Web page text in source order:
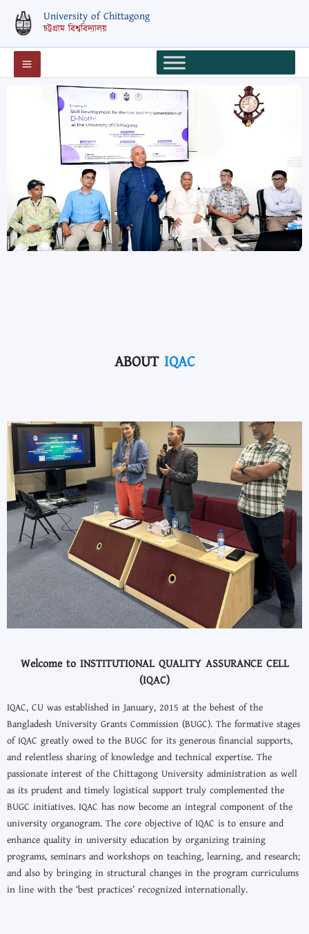
content
University of Chittagong
চট্টগ্রাম বিশ্ববিদ্যালয়
ABOUT IQAC
Welcome to INSTITUTIONAL QUALITY ASSURANCE CELL
(IQAC)
IQAC, CU was established in January, 2015 at the behest of the
Bangladesh University Grants Commission (BUGC). The formative stages
of IQAC greatly owed to the BUGC for its generous financial supports,
and relentless sharing of knowledge and technical expertise. The
passionate interest of the Chittagong University administration as well
as its prudent and timely logistical support truly complemented the
BUGC initiatives. IQAC has now become an integral component of the
university organogram. The core objective of IQAC is to ensure and
enhance quality in university education by organizing training
programs, seminars and workshops on teaching, learning, and research;
and also by bringing in structural changes in the program curriculums
in line with the ‘best practices’ recognized internationally.